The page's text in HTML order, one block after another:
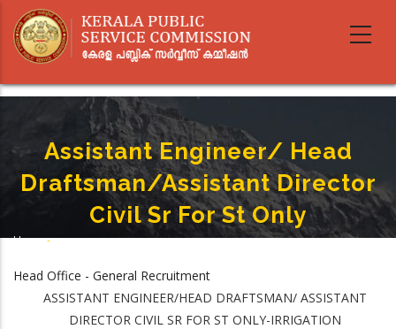
main
Assistant Engineer/ Head
Draftsman/Assistant Director
Civil Sr For St Only
Home-
Head Office - General Recruitment
ASSISTANT ENGINEER/HEAD DRAFTSMAN/ ASSISTANT
DIRECTOR CIVIL SR FOR ST ONLY-IRRIGATION